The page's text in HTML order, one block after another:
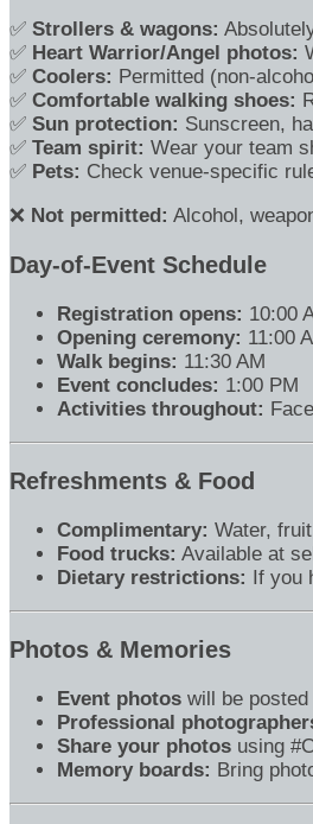
✅ Strollers & wagons:
✅ Heart Warrior/Angel photos:
✅ Coolers: Permitted (non-
✅ Comfortable walking shoes:
✅ Sun protection: Sunscreen,
✅ Team spirit: Wear your team
✅ Pets: Check venue-specific
❌ Not permitted: Alcohol,
Day-of-Event Schedule
Registration opens: 10:00
Opening ceremony: 11:00
Walk begins: 11:30 AM
Event concludes: 1:00 PM
Activities throughout:
Refreshments & Food
Complimentary: Water,
Food trucks: Available at
Dietary restrictions: If you
Photos & Memories
Event photos will be
Professional
Share your photos using
Memory boards: Bring